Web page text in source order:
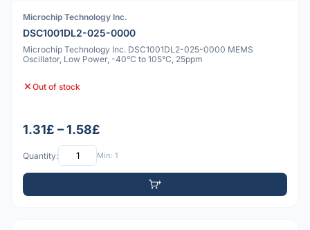
Microchip Technology Inc.
DSC1001DL2-025-0000
Microchip Technology Inc. DSC1001DL2-025-0000 MEMS
Oscillator, Low Power, -40°C to 105°C, 25ppm
Out of stock
1.31£ – 1.58£
Quantity: Min: 1